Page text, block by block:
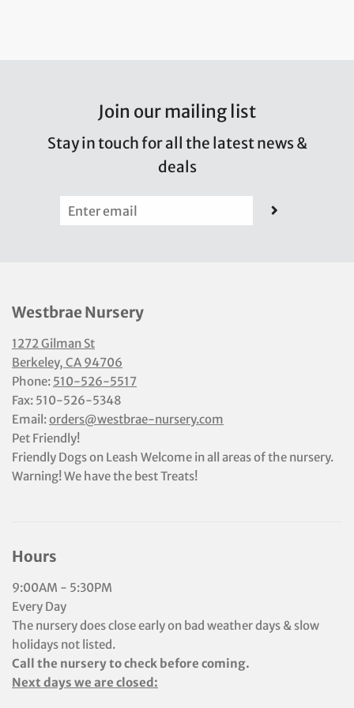
Join our mailing list
Stay in touch for all the latest news &
deals
Westbrae Nursery
1272 Gilman St
Berkeley, CA 94706
Phone: 510-526-5517
Fax: 510-526-5348
Email:orders@westbrae-nursery.com
Pet Friendly!
Friendly Dogs on Leash Welcome in all areas of the nursery.
Warning! We have the best Treats!
Hours
9:00AM - 5:30PM
Every Day
The nursery does close early on bad weather days & slow
holidays not listed.
Call the nursery to check before coming.
Next days we are closed: